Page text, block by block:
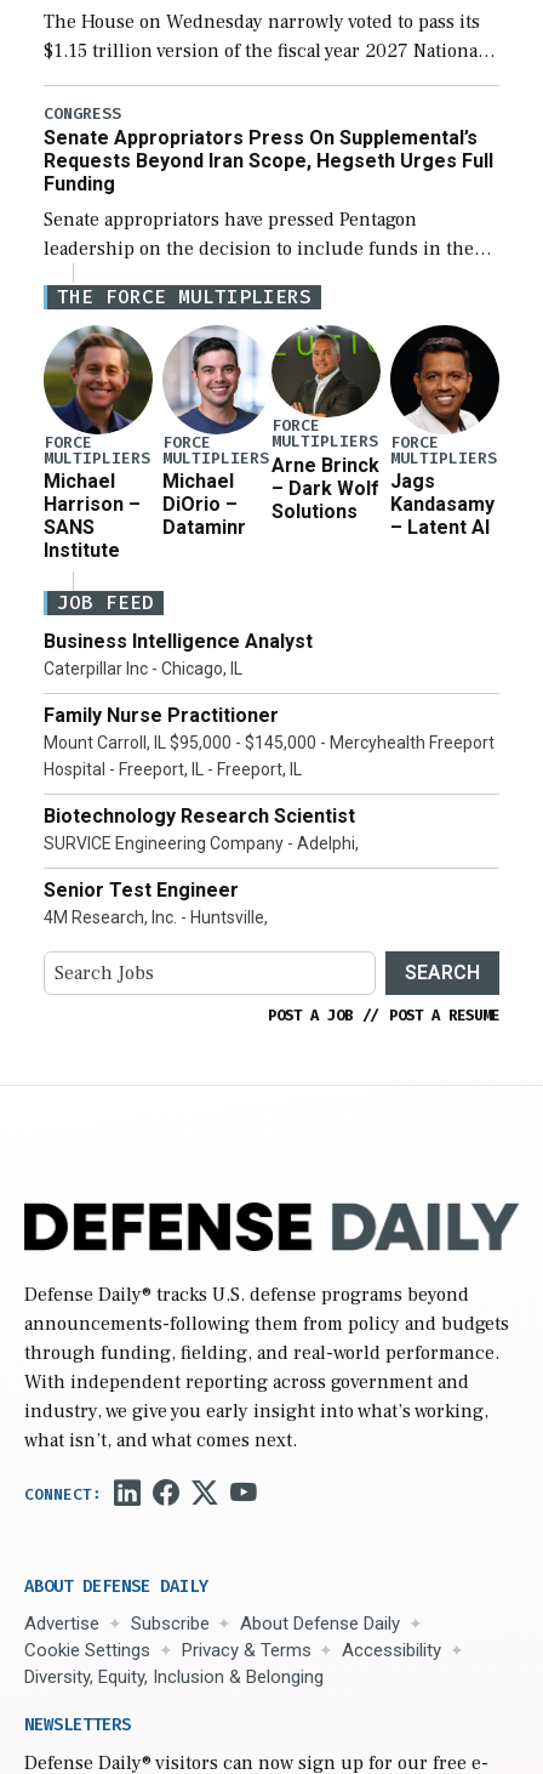
The House on Wednesday narrowly voted to pass its
$1.15 trillion version of the fiscal year 2027 National
Defense Authorization Act (NDAA) and a blueprint
for a third reconciliation bill […]
CONGRESS
Senate Appropriators Press On Supplemental’s
Requests Beyond Iran Scope, Hegseth Urges Full
Funding
Senate appropriators have pressed Pentagon
leadership on the decision to include funds in the
Iran war supplemental request for items beyond the
current military operation, while Defense Secretary
Pete Hegseth […]
THE FORCE MULTIPLIERS
FORCE
MULTIPLIERS
Michael
Harrison –
SANS
Institute
FORCE
MULTIPLIERS
Michael
DiOrio –
Dataminr
FORCE
MULTIPLIERS
Arne Brinck
– Dark Wolf
Solutions
FORCE
MULTIPLIERS
Jags
Kandasamy
– Latent AI
JOB FEED
Business Intelligence Analyst
Caterpillar Inc - Chicago, IL
Family Nurse Practitioner
Mount Carroll, IL $95,000 - $145,000 - Mercyhealth Freeport
Hospital - Freeport, IL - Freeport, IL
Biotechnology Research Scientist
SURVICE Engineering Company - Adelphi,
Senior Test Engineer
4M Research, Inc. - Huntsville,
SEARCH
POST A JOB // POST A RESUME
Defense Daily® tracks U.S. defense programs beyond
announcements-following them from policy and budgets
through funding, fielding, and real-world performance.
With independent reporting across government and
industry, we give you early insight into what’s working,
what isn’t, and what comes next.
ABOUT DEFENSE DAILY
Advertise Subscribe
About Defense Daily
Cookie Settings
Privacy & Terms
Accessibility
Diversity, Equity, Inclusion & Belonging
NEWSLETTERS
Defense Daily® visitors can now sign up for our free e-